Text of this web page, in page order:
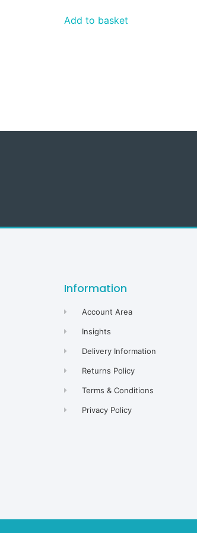
Add to basket
Information
Account Area
Insights
Delivery Information
Returns Policy
Terms & Conditions
Privacy Policy